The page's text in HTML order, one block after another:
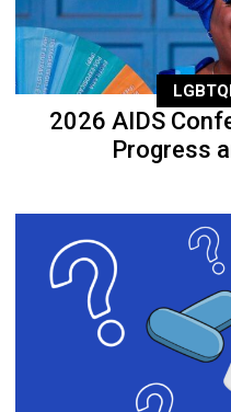
2026 AIDS
Progress